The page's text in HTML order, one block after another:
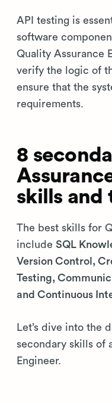
API testing is
software
Quality Assurance
verify the logic of
ensure that the
requirements.
8
skills and
The best skills for
include SQL
Version Control,
Testing,
and Continuous
Let’s dive into the
secondary skills of
Engineer.